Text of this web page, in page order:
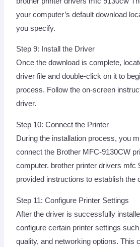
your computer’s default download
you specify.
Step 9: Install the Driver
Once the download is complete,
driver file and double-click on it to
process. Follow the on-screen
driver.
Step 10: Connect the Printer
During the installation process, you
connect the Brother MFC-9130CW
computer. brother printer drivers mfc
provided instructions to establish the
Step 11: Configure Printer Settings
After the driver is successfully
configure certain printer settings
quality, and networking options. This